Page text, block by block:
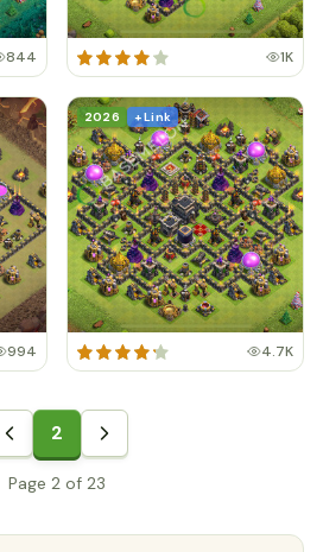
844 1K
994
2026 + Link
4.7K
2
Page 2 of 23